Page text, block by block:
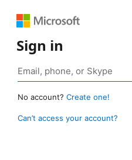
Sign in
No account? Create one!
Can’t access your account?